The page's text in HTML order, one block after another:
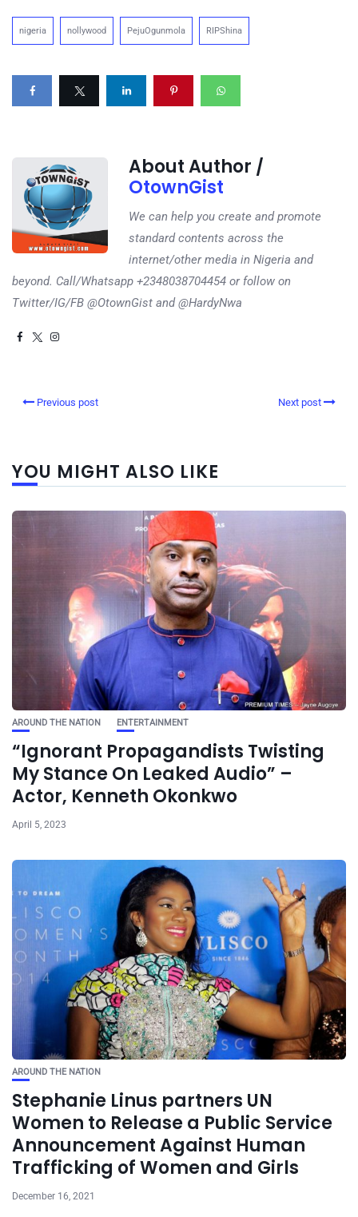
nigeria nollywood PejuOgunmola RIPShina
About Author /
OtownGist
We can help you create and promote
standard contents across the
internet/other media in Nigeria and
beyond. Call/Whatsapp +2348038704454 or follow on
Twitter/IG/FB @OtownGist and @HardyNwa
Previous post Next post
YOU MIGHT ALSO LIKE
AROUND THE NATION ENTERTAINMENT
“Ignorant Propagandists Twisting
My Stance On Leaked Audio” –
Actor, Kenneth Okonkwo
April 5, 2023
AROUND THE NATION
Stephanie Linus partners UN
Women to Release a Public Service
Announcement Against Human
Trafficking of Women and Girls
December 16, 2021